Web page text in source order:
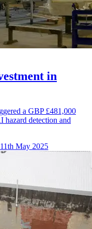
in
a GBP £481,000
hazard detection and
May 2025